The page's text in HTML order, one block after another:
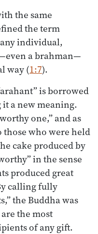
the same
the term
any individual,
a brahman—
way (1:7).
is borrowed
a new meaning.
one,” and as
those who were held
cake produced by
in the sense
produced great
calling fully
the Buddha was
the most
of any gift.